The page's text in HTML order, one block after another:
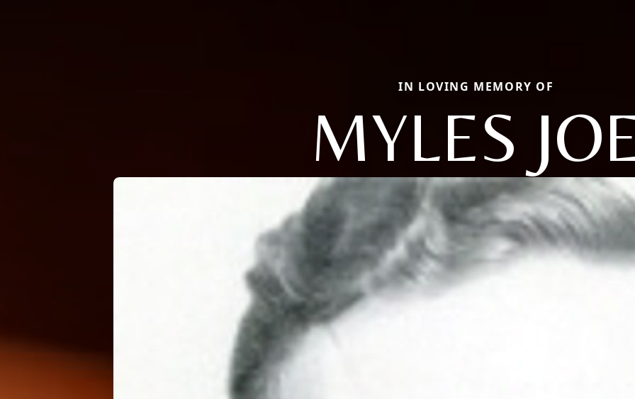
IN LOVING MEMORY OF
MYLES